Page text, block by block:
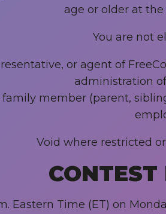
age or older at
You are not
or agent of
administration
member (parent,
Void where restricted
CONTEST
Eastern Time (ET) on